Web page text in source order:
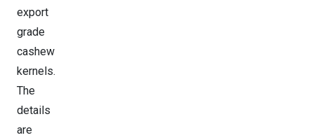
export
grade
cashew
kernels.
The
details
are